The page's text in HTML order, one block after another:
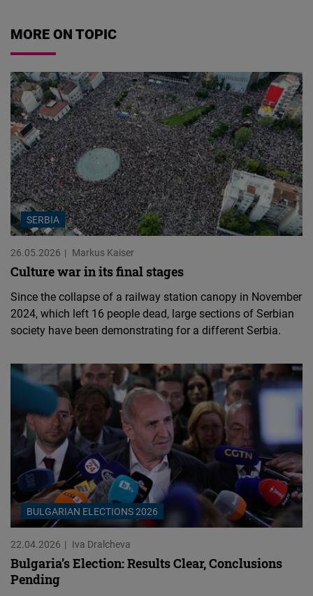
MORE ON TOPIC
SERBIA
26.05.2026 Markus Kaiser
Culture war in its final stages
Since the collapse of a railway station canopy in November
2024, which left 16 people dead, large sections of Serbian
society have been demonstrating for a different Serbia.
BULGARIAN ELECTIONS 2026
22.04.2026 Iva Dralcheva
Bulgaria’s Election: Results Clear, Conclusions
Pending